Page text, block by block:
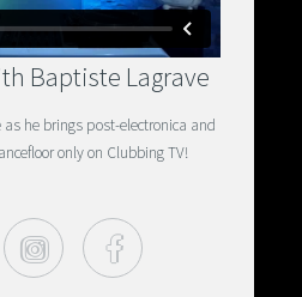
Baptiste Lagrave
he brings post-electronica and
only on Clubbing TV!
Instagram